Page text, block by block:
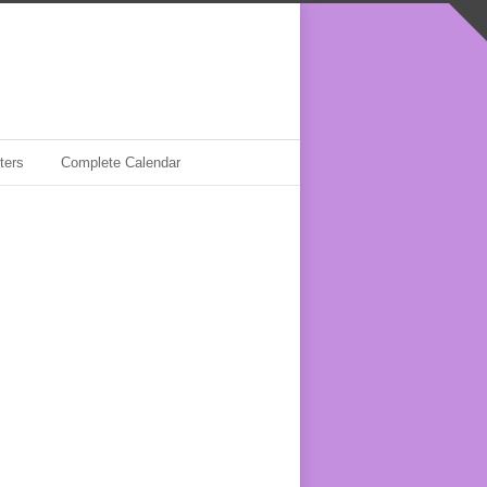
Complete Calendar